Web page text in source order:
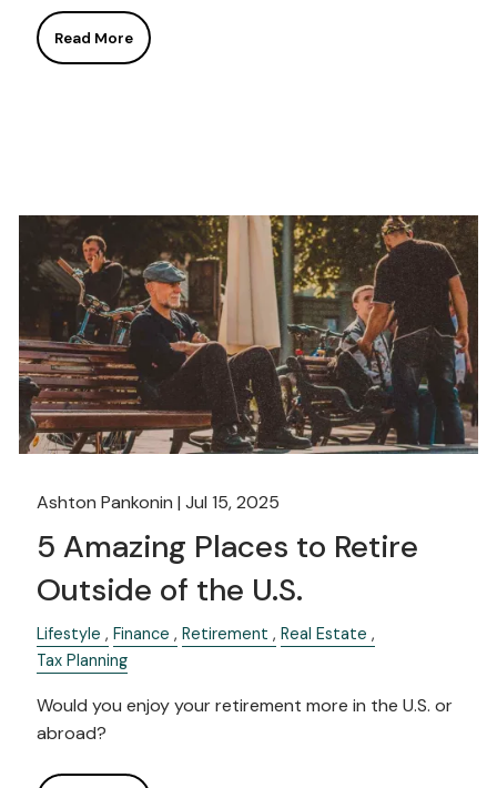
Read More
Ashton Pankonin |Jul 15, 2025
5 Amazing Places to Retire
Outside of the U.S.
Lifestyle Finance Retirement
Real Estate
Tax Planning
Would you enjoy your retirement more in the U.S. or
abroad?